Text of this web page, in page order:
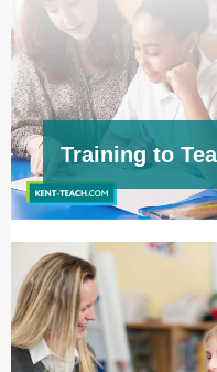
Training to